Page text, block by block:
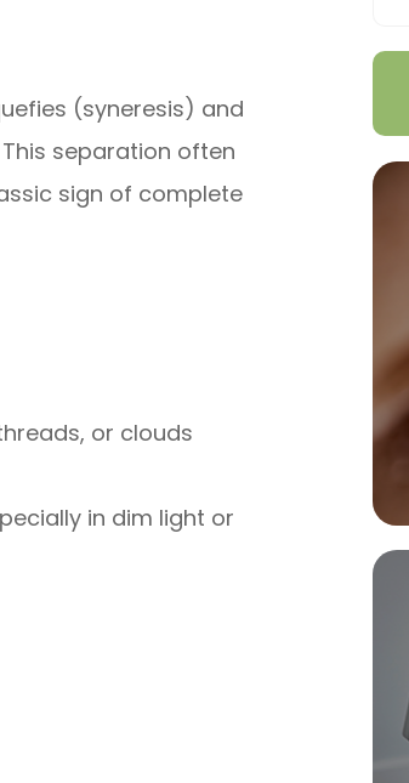
(syneresis) and
separation often
sign of complete
or clouds
in dim light or